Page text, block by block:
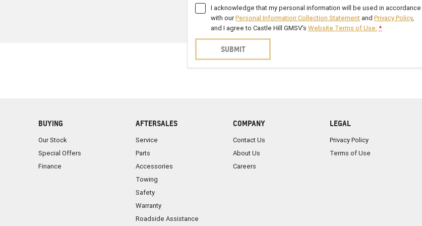
I acknowledge that my personal information will be used in accordance
with ourPersonal Information Collection Statement andPrivacy Policy,
and I agree toCastle Hill GMSV's Website Terms of Use.*
SUBMIT
BUYING
Our Stock
Special Offers
Finance
AFTERSALES
Service
Parts
Accessories
Towing
Safety
Warranty
Roadside Assistance
COMPANY
Contact Us
About Us
Careers
LEGAL
Privacy Policy
Terms of Use